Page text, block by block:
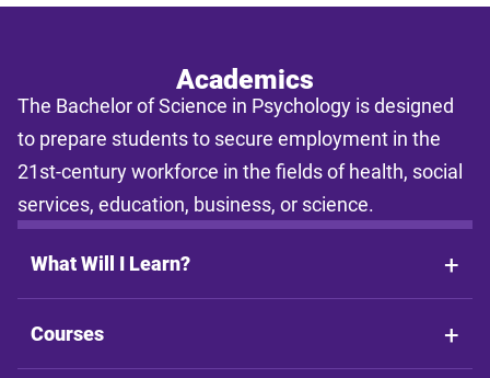
rates and program requirements are subject to change. The
estimates shall not be legally binding on LSU Online, the LSU
System, or the State of Louisiana.
Academics
The Bachelor of Science in Psychology is designed
to prepare students to secure employment in the
21st-century workforce in the fields of health, social
services, education, business, or science.
What Will I Learn?
Courses